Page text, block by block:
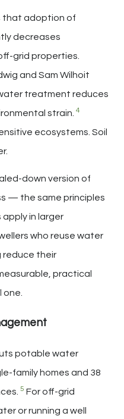
that adoption of
decreases
grid properties.
and Sam Wilhoit
treatment reduces
strain. 4
ecosystems. Soil
down version of
— the same principles
in larger
who reuse water
reduce their
practical
one.
potable water
family homes and 38
5 For off-grid
or running a well